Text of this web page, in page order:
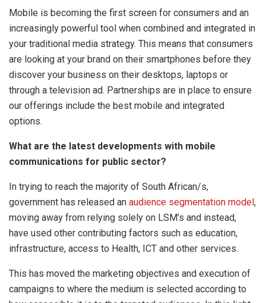
Mobile is becoming the first screen for consumers and an
increasingly powerful tool when combined and integrated in
your traditional media strategy. This means that consumers
are looking at your brand on their smartphones before they
discover your business on their desktops, laptops or
through a television ad. Partnerships are in place to ensure
our offerings include the best mobile and integrated
options.
What are the latest developments with mobile
communications for public sector?
In trying to reach the majority of South African/s,
government has released an audience segmentation model,
moving away from relying solely on LSM’s and instead,
have used other contributing factors such as education,
infrastructure, access to Health, ICT and other services.
This has moved the marketing objectives and execution of
campaigns to where the medium is selected according to